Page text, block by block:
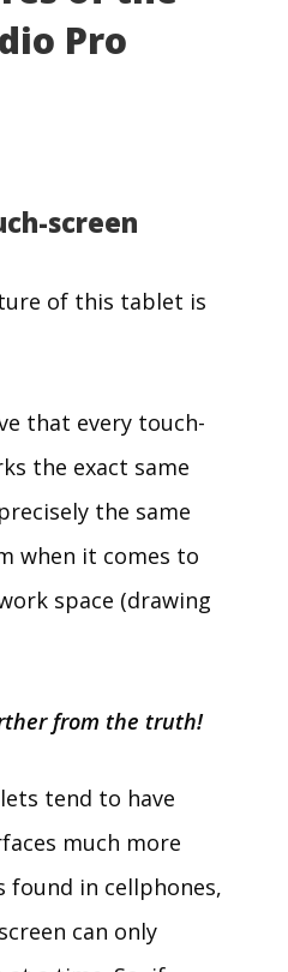
Pro
screen
of this tablet is
that every touch-
the exact same
the same
when it comes to
space (drawing
from the truth!
tend to have
much more
found in cellphones,
can only